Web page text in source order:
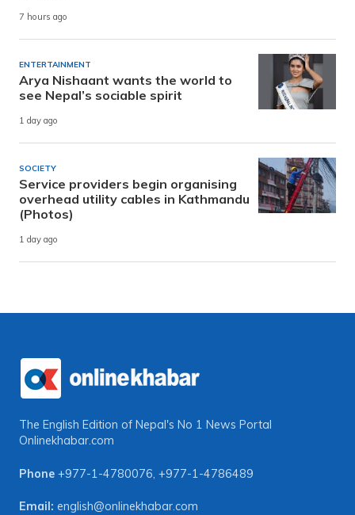
7 hours ago
ENTERTAINMENT
Arya Nishaant wants the world to
see Nepal’s sociable spirit
1 day ago
SOCIETY
Service providers begin organising
overhead utility cables in Kathmandu
(Photos)
1 day ago
The English Edition of Nepal's No 1 News Portal
Onlinekhabar.com
Phone +977-1-4780076, +977-1-4786489
Email: english@onlinekhabar.com